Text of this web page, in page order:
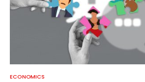
ECONOMICS